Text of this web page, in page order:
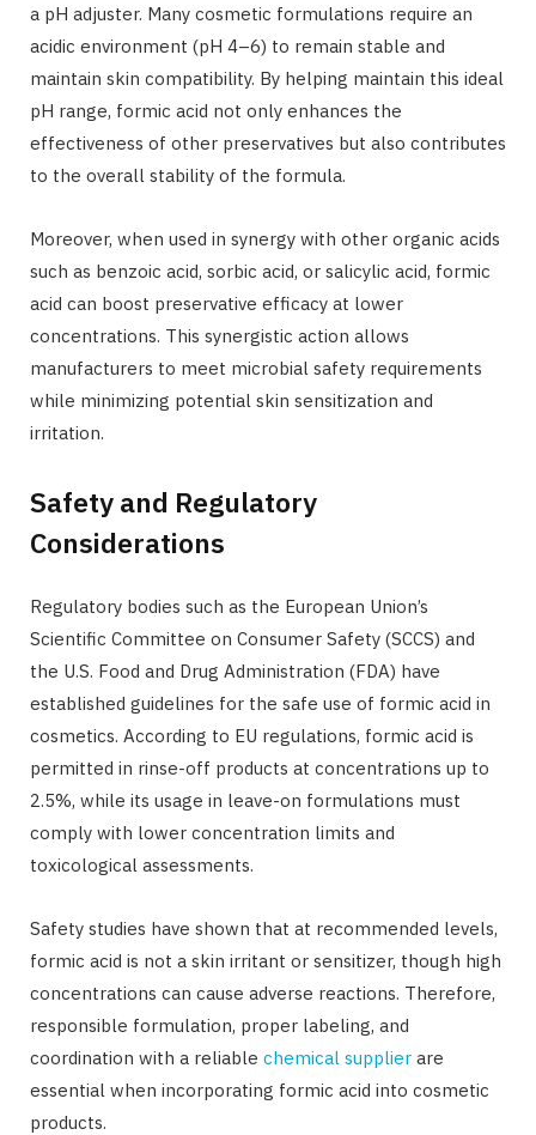
a pH adjuster. Many cosmetic formulations require an
acidic environment (pH 4–6) to remain stable and
maintain skin compatibility. By helping maintain this ideal
pH range, formic acid not only enhances the
effectiveness of other preservatives but also contributes
to the overall stability of the formula.
Moreover, when used in synergy with other organic acids
such as benzoic acid, sorbic acid, or salicylic acid, formic
acid can boost preservative efficacy at lower
concentrations. This synergistic action allows
manufacturers to meet microbial safety requirements
while minimizing potential skin sensitization and
irritation.
Safety and Regulatory
Considerations
Regulatory bodies such as the European Union’s
Scientific Committee on Consumer Safety (SCCS) and
the U.S. Food and Drug Administration (FDA) have
established guidelines for the safe use of formic acid in
cosmetics. According to EU regulations, formic acid is
permitted in rinse-off products at concentrations up to
2.5%, while its usage in leave-on formulations must
comply with lower concentration limits and
toxicological assessments.
Safety studies have shown that at recommended levels,
formic acid is not a skin irritant or sensitizer, though high
concentrations can cause adverse reactions. Therefore,
responsible formulation, proper labeling, and
coordination with a reliable chemical supplier are
essential when incorporating formic acid into cosmetic
products.